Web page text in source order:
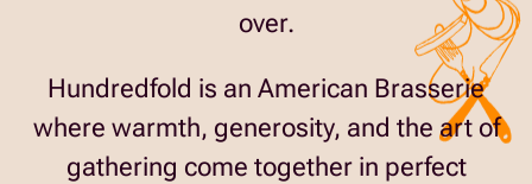
over.
Hundredfold is an American Brasserie
where warmth, generosity, and the art of
gathering come together in perfect